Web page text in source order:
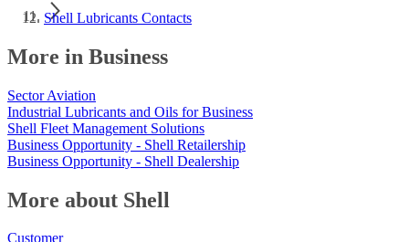
Shell Lubricants Contacts
More in Business
Sector Aviation
Industrial Lubricants and Oils for Business
Shell Fleet Management Solutions
Business Opportunity - Shell Retailership
Business Opportunity - Shell Dealership
More about Shell
Customer